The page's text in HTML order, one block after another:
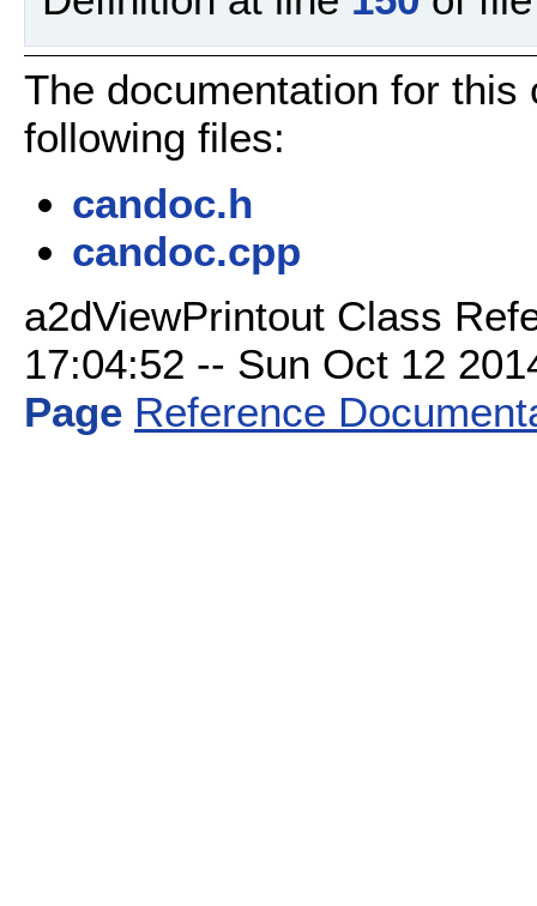
The documentation for
following files:
candoc.h
candoc.cpp
a2dViewPrintout Class
17:04:52 -- Sun Oct 12
Page Reference